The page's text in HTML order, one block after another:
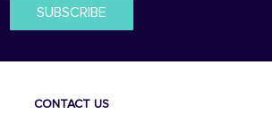
SUBSCRIBE
CONTACT US